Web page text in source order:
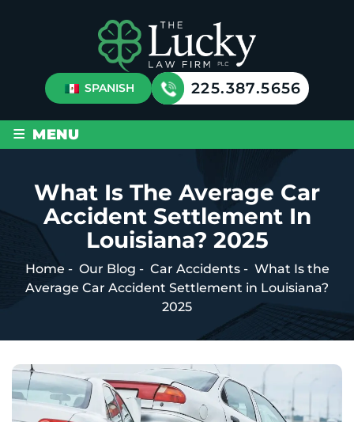
SPANISH 225.387.5656
≡ MENU
What Is The Average Car
Accident Settlement In
Louisiana? 2025
Home- Our Blog - Car Accidents- What Is the
Average Car Accident Settlement in Louisiana?
2025